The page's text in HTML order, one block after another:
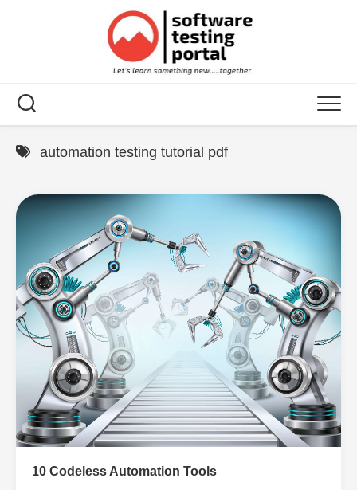
automation testing tutorial pdf
10 Codeless Automation Tools